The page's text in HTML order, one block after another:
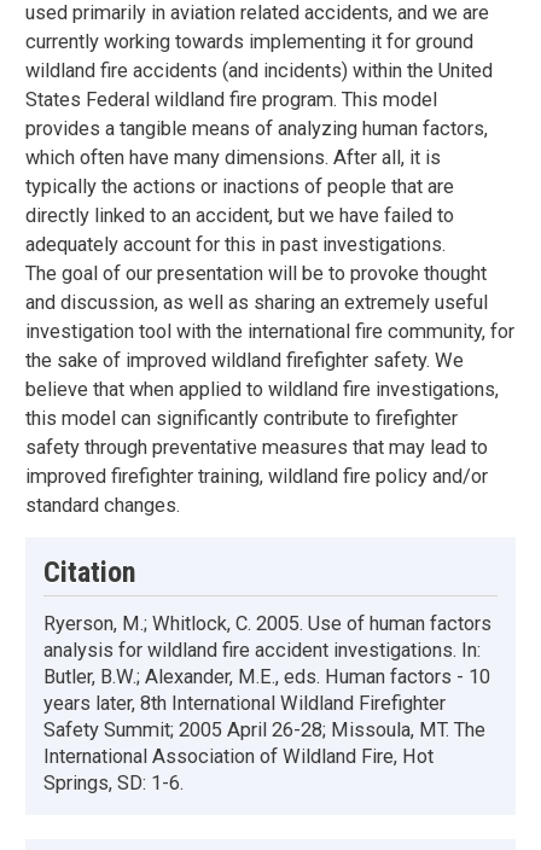
used primarily in aviation related accidents, and we are
currently working towards implementing it for ground
wildland fire accidents (and incidents) within the United
States Federal wildland fire program. This model
provides a tangible means of analyzing human factors,
which often have many dimensions. After all, it is
typically the actions or inactions of people that are
directly linked to an accident, but we have failed to
adequately account for this in past investigations.
The goal of our presentation will be to provoke thought
and discussion, as well as sharing an extremely useful
investigation tool with the international fire community, for
the sake of improved wildland firefighter safety. We
believe that when applied to wildland fire investigations,
this model can significantly contribute to firefighter
safety through preventative measures that may lead to
improved firefighter training, wildland fire policy and/or
standard changes.
Citation
Ryerson, M.; Whitlock, C. 2005. Use of human factors
analysis for wildland fire accident investigations. In:
Butler, B.W.; Alexander, M.E., eds. Human factors - 10
years later, 8th International Wildland Firefighter
Safety Summit; 2005 April 26-28; Missoula, MT. The
International Association of Wildland Fire, Hot
Springs, SD: 1-6.